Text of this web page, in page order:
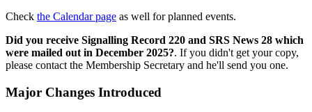
Check the Calendar page as well for planned events.
Did you receive Signalling Record 220 and SRS News 28 which
were mailed out in December 2025?. If you didn't get your copy,
please contact the Membership Secretary and he'll send you one.
Major Changes Introduced